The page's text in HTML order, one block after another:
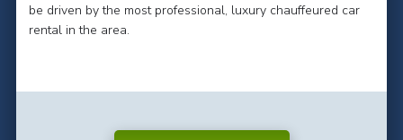
be driven by the most professional, luxury chauffeured car
rental in the area.